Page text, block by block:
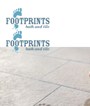
SERVING THE
LIVONIA AREA
SERVICES
ABOUT US